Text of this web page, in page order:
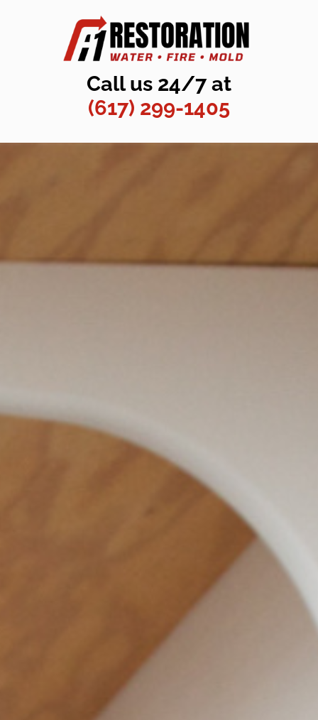
Call us 24/7 at
(617) 299-1405